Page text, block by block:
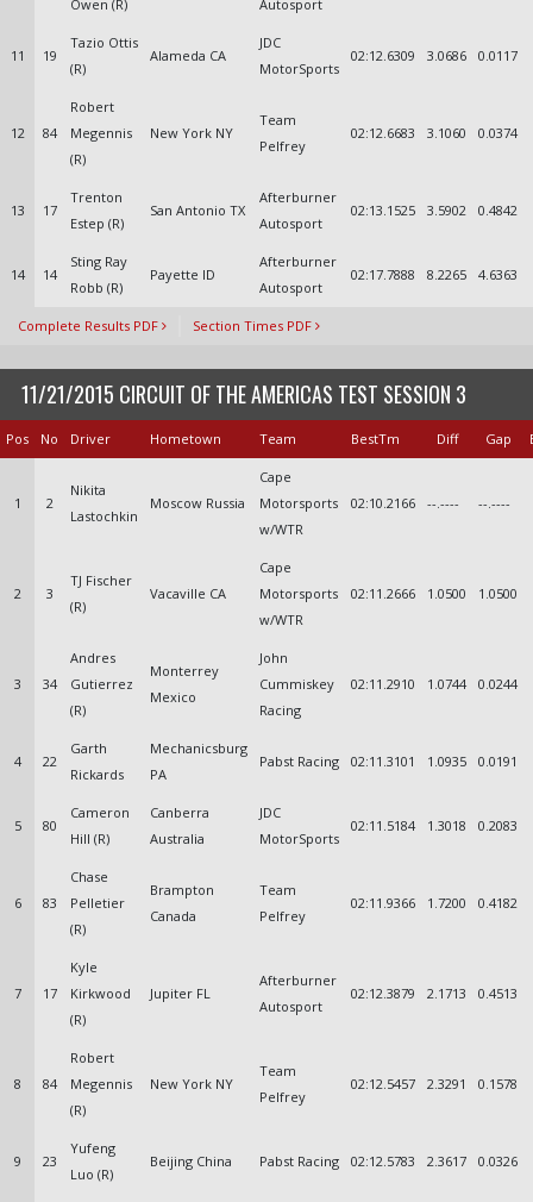
Owen (R) Autosport
11 19
Tazio Ottis
(R)
Alameda CA
JDC
MotorSports
02:12.6309 3.0686 0.0117
12 84
Robert
Megennis
(R)
New York NY
Team
Pelfrey
02:12.6683 3.1060 0.0374
13 17
Trenton
Estep (R)
San Antonio TX
Afterburner
Autosport
02:13.1525 3.5902 0.4842
14 14
Sting Ray
Robb (R)
Payette ID
Afterburner
Autosport
02:17.7888 8.2265 4.6363
Complete Results PDF Section Times PDF
11/21/2015 CIRCUIT OF THE AMERICAS TEST SESSION 3
Pos No Driver Hometown Team BestTm Diff Gap
1 2
Nikita
Lastochkin
Moscow Russia
Cape
Motorsports
w/WTR
02:10.2166 --.---- --.----
2 3
TJ Fischer
(R)
Vacaville CA
Cape
Motorsports
w/WTR
02:11.2666 1.0500 1.0500
3 34
Andres
Gutierrez
(R)
Monterrey
Mexico
John
Cummiskey
Racing
02:11.2910 1.0744 0.0244
4 22
Garth
Rickards
Mechanicsburg
PA
Pabst Racing 02:11.3101 1.0935 0.0191
5 80
Cameron
Hill (R)
Canberra
Australia
JDC
MotorSports
02:11.5184 1.3018 0.2083
6 83
Chase
Pelletier
(R)
Brampton
Canada
Team
Pelfrey
02:11.9366 1.7200 0.4182
7 17
Kyle
Kirkwood
(R)
Jupiter FL
Afterburner
Autosport
02:12.3879 2.1713 0.4513
8 84
Robert
Megennis
(R)
New York NY
Team
Pelfrey
02:12.5457 2.3291 0.1578
9 23
Yufeng
Luo (R)
Beijing China Pabst Racing 02:12.5783 2.3617 0.0326